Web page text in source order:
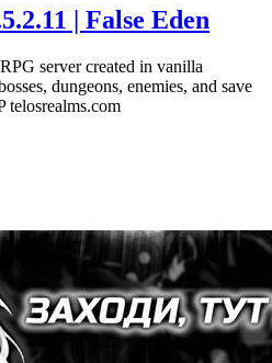
| False Eden
server created in vanilla
dungeons, enemies, and save
telosrealms.com